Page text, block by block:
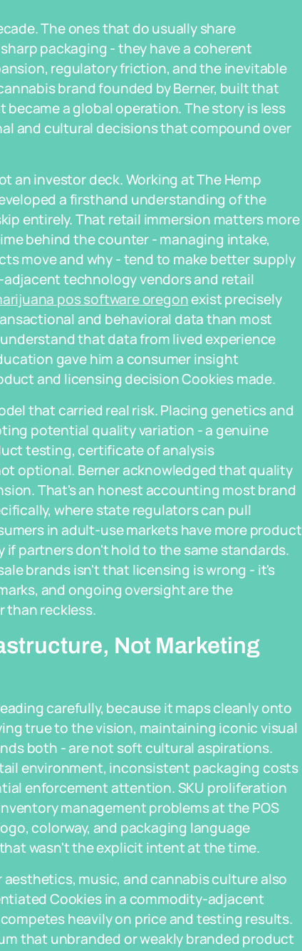
The ones that do usually share
packaging - they have a coherent
regulatory friction, and the inevitable
brand founded by Berner, built that
a global operation. The story is less
and cultural decisions that compound over
an investor deck. Working at The Hemp
a firsthand understanding of the
entirely. That retail immersion matters more
behind the counter - managing intake,
move and why - tend to make better supply
technology vendors and retail
pos software oregonexist precisely
and behavioral data than most
that data from lived experience
gave him a consumer insight
and licensing decision Cookies made.
that carried real risk. Placing genetics and
potential quality variation - a genuine
testing, certificate of analysis
optional. Berner acknowledged that quality
That's an honest accounting most brand
where state regulators can pull
in adult-use markets have more product
partners don't hold to the same standards.
brands isn't that licensing is wrong - it's
and ongoing oversight are the
than reckless.
Not Marketing
carefully, because it maps cleanly onto
true to the vision, maintaining iconic visual
both - are not soft cultural aspirations.
environment, inconsistent packaging costs
enforcement attention. SKU proliferation
management problems at the POS
colorway, and packaging language
wasn't the explicit intent at the time.
music, and cannabis culture also
Cookies in a commodity-adjacent
heavily on price and testing results.
that unbranded or weakly branded product